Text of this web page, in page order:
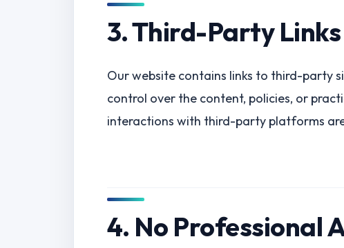
3. Third-Party Links
Our website contains links to third-party
control over the content, policies, or
interactions with third-party platforms
4. No Professional